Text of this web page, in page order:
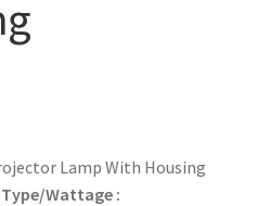
Lamp With Housing
Wattage :